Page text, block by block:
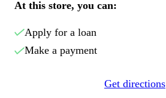
At this store, you can:
Apply for a loan
Make a payment
Get directions